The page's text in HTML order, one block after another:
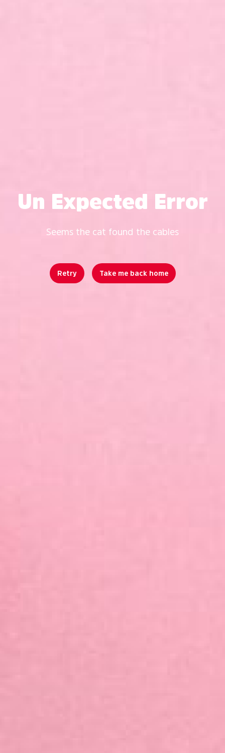
Un Expected Error
Seems the cat found the cables
Retry Take me back home